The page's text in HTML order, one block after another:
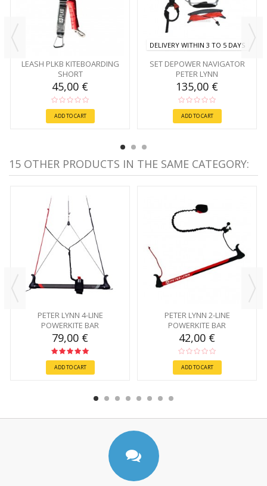
LEASH PLKB KITEBOARDING
SHORT
45,00 €
ADD TO CART
DELIVERY WITHIN 3 TO 5 DAYS
SET DEPOWER NAVIGATOR
PETER LYNN
135,00 €
ADD TO CART
15 OTHER PRODUCTS IN THE SAME CATEGORY:
PETER LYNN 4-LINE
POWERKITE BAR
79,00 €
ADD TO CART
PETER LYNN 2-LINE
POWERKITE BAR
42,00 €
ADD TO CART